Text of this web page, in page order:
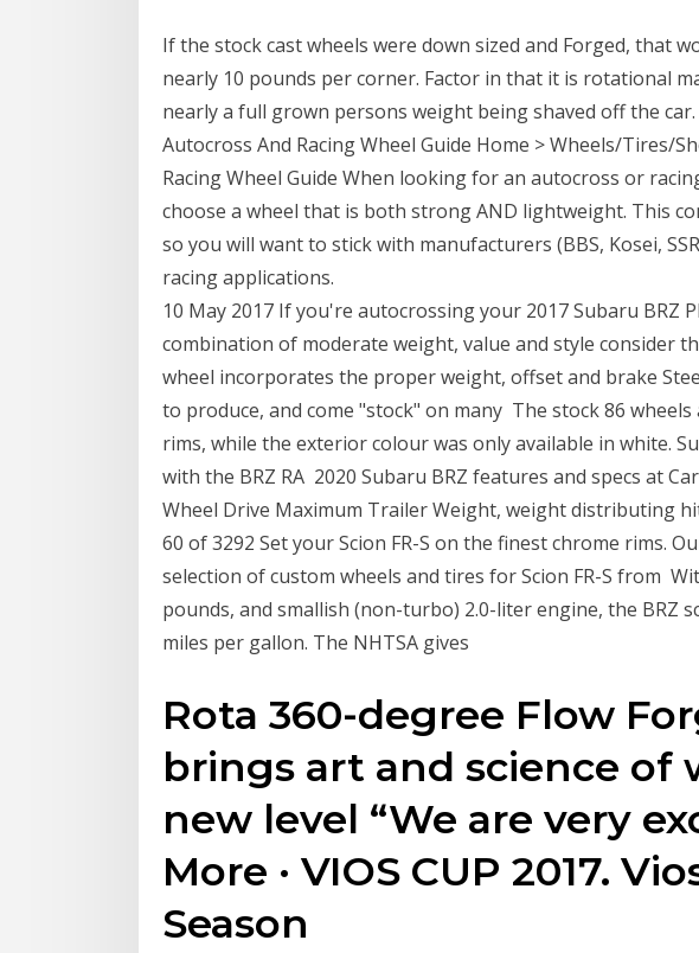
If the stock cast wheels were down sized and Forged, that
nearly 10 pounds per corner. Factor in that it is rotational
nearly a full grown persons weight being shaved off the
Autocross And Racing Wheel Guide Home > Wheels/Tires/
Racing Wheel Guide When looking for an autocross or
choose a wheel that is both strong AND lightweight. This
so you will want to stick with manufacturers (BBS, Kosei,
racing applications.
10 May 2017 If you're autocrossing your 2017 Subaru BRZ
combination of moderate weight, value and style consider
wheel incorporates the proper weight, offset and brake
to produce, and come "stock" on many The stock 86
rims, while the exterior colour was only available in white.
with the BRZ RA 2020 Subaru BRZ features and specs at
Wheel Drive Maximum Trailer Weight, weight distributing
60 of 3292 Set your Scion FR-S on the finest chrome rims.
selection of custom wheels and tires for Scion FR-S from
pounds, and smallish (non-turbo) 2.0-liter engine, the BRZ
miles per gallon. The NHTSA gives
Rota 360-degree Flow
brings art and science of
new level “We are very
More · VIOS CUP 2017.
Season